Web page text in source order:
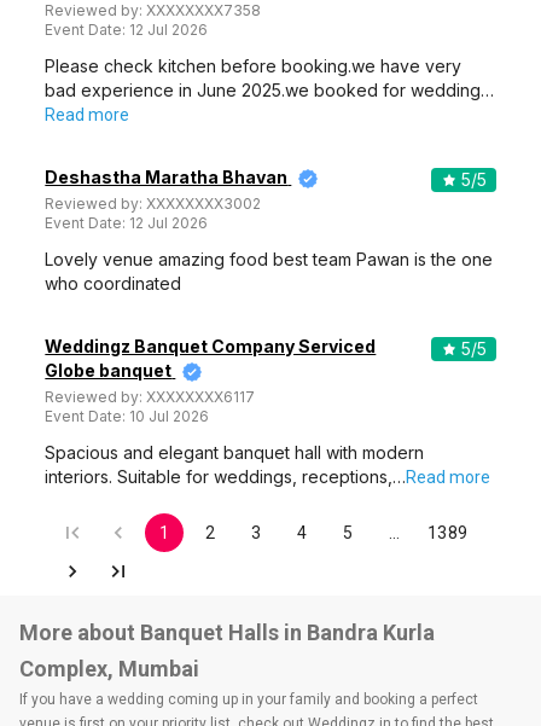
Reviewed by:XXXXXXXX7358
Event Date: 12 Jul 2026
Please check kitchen before booking.we have very
bad experience in June 2025.we booked for wedding…
Read more
Deshastha Maratha Bhavan
Reviewed by:XXXXXXXX3002
Event Date: 12 Jul 2026
5/5
Lovely venue amazing food best team Pawan is the one
who coordinated
Weddingz Banquet Company Serviced
Globe banquet
Reviewed by:XXXXXXXX6117
Event Date: 10 Jul 2026
5/5
Spacious and elegant banquet hall with modern
interiors. Suitable for weddings, receptions,…Read more
1 2 3 4 5 1389
More about Banquet Halls in Bandra Kurla
Complex, Mumbai
If you have a wedding coming up in your family and booking a perfect